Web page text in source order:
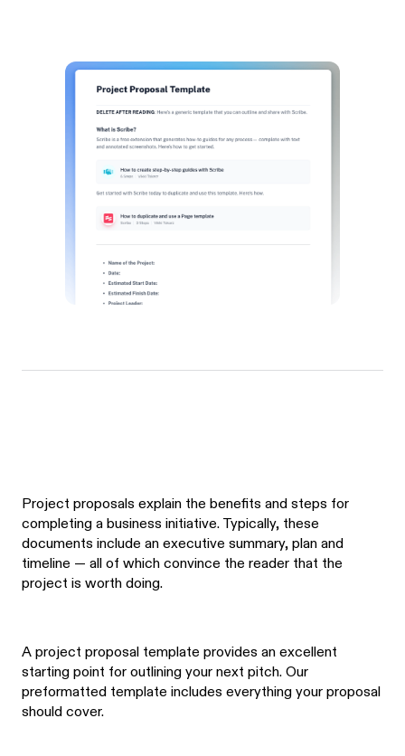
Project proposals explain the benefits and steps for
completing a business initiative. Typically, these
documents include an executive summary, plan and
timeline — all of which convince the reader that the
project is worth doing.
A project proposal template provides an excellent
starting point for outlining your next pitch. Our
preformatted template includes everything your proposal
should cover.